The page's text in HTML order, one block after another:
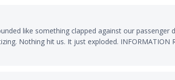
like something clapped against our
Nothing hit us. It just exploded. INFORMATION